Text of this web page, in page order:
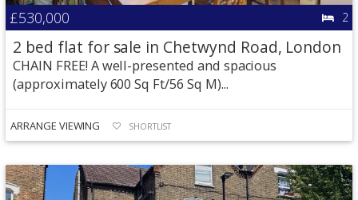
£530,000 2
2 bed flat for sale in Chetwynd Road, London
CHAIN FREE! A well-presented and spacious
(approximately 600 Sq Ft/56 Sq M)...
ARRANGE VIEWING SHORTLIST